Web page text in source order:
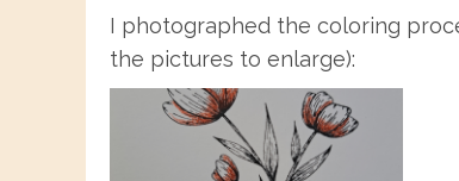
I photographed the coloring
the pictures to enlarge):